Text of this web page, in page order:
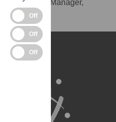
Reference Manager,
LaTeX)
Off
Off
Off